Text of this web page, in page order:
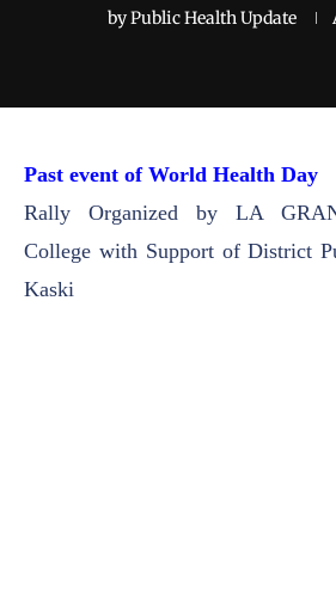
byPublic Health Update
Past event of World Health Day
Rally Organized by LA
College with Support of District
Kaski